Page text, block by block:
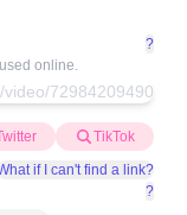
?
online.
TikTok
if I can't find a link?
?